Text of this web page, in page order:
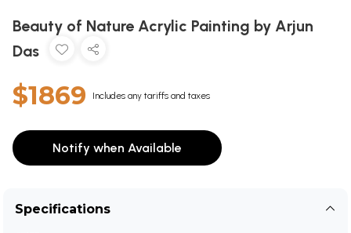
Beauty of Nature Acrylic Painting by Arjun
Das
$1869 Includes any tariffs and taxes
Notify when Available
Specifications